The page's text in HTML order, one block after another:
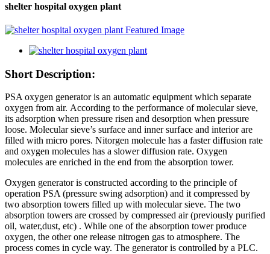
shelter hospital oxygen plant
Short Description:
PSA oxygen generator is an automatic equipment which separate
oxygen from air. According to the performance of molecular sieve,
its adsorption when pressure risen and desorption when pressure
loose. Molecular sieve’s surface and inner surface and interior are
filled with micro pores. Nitorgen molecule has a faster diffusion rate
and oxygen molecules has a slower diffusion rate. Oxygen
molecules are enriched in the end from the absorption tower.
Oxygen generator is constructed according to the principle of
operation PSA (pressure swing adsorption) and it compressed by
two absorption towers filled up with molecular sieve. The two
absorption towers are crossed by compressed air (previously purified
oil, water,dust, etc) . While one of the absorption tower produce
oxygen, the other one release nitrogen gas to atmosphere. The
process comes in cycle way. The generator is controlled by a PLC.